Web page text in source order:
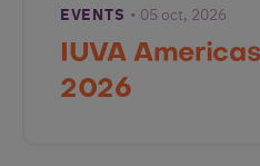
EVENTS 05 oct, 2026
IUVA
2026